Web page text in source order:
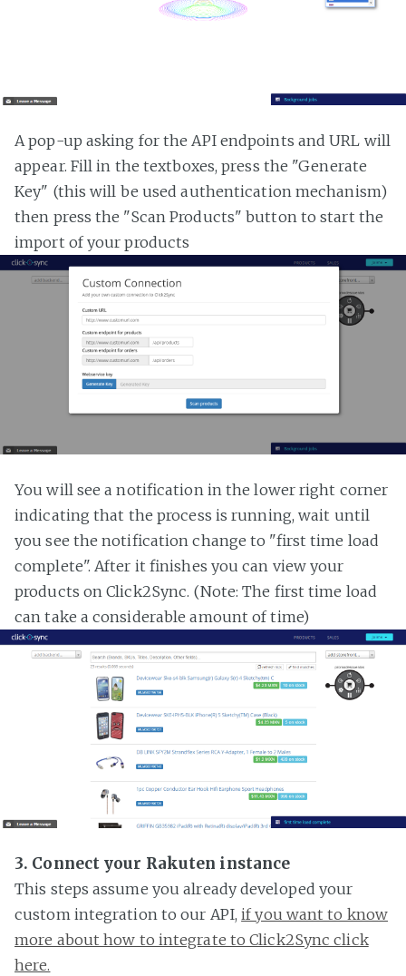
A pop-up asking for the API endpoints and URL will
appear. Fill in the textboxes, press the "Generate
Key" (this will be used authentication mechanism)
then press the "Scan Products" button to start the
import of your products
You will see a notification in the lower right corner
indicating that the process is running, wait until
you see the notification change to "first time load
complete". After it finishes you can view your
products on Click2Sync. (Note: The first time load
can take a considerable amount of time)
3. Connect your Rakuten instance
This steps assume you already developed your
custom integration to our API,if you want to know
more about how to integrate to Click2Sync click
here.